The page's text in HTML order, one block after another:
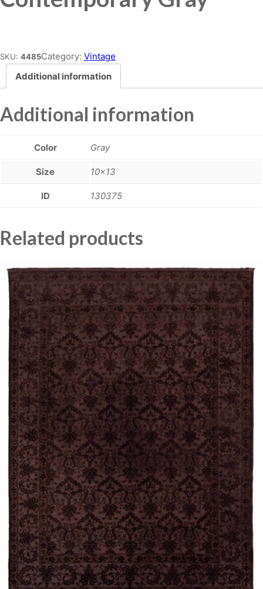
SKU: 4485Category: Vintage
Additional information
Additional information
Color Gray
Size 10×13
ID 130375
Related products